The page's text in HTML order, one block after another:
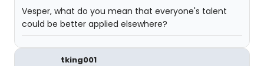
Vesper, what do you mean that everyone's talent
could be better applied elsewhere?
tking001